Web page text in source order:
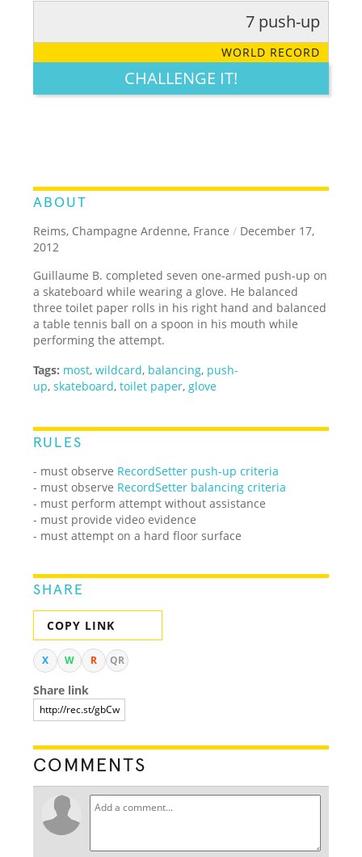
LEGENDARY FUNNY CUTE CREATIVE
7 push-up
WORLD RECORD
CHALLENGE IT!
ABOUT
Reims, Champagne Ardenne, France / December 17,
2012
Guillaume B. completed seven one-armed push-up on
a skateboard while wearing a glove. He balanced
three toilet paper rolls in his right hand and balanced
a table tennis ball on a spoon in his mouth while
performing the attempt.
Tags: most,wildcard, balancing, push-
up,skateboard,toilet paper, glove
RULES
- must observe RecordSetter push-up criteria
- must observe RecordSetter balancing criteria
- must perform attempt without assistance
- must provide video evidence
- must attempt on a hard floor surface
SHARE
COPY LINK
X W R QR
Share link
COMMENTS